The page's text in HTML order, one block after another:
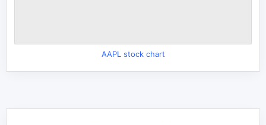
AAPL stock chart